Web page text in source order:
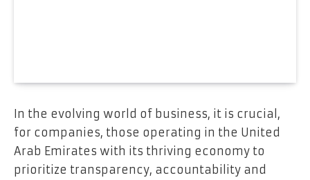
In the evolving world of business, it is crucial,
for companies, those operating in the United
Arab Emirates with its thriving economy to
prioritize transparency, accountability and